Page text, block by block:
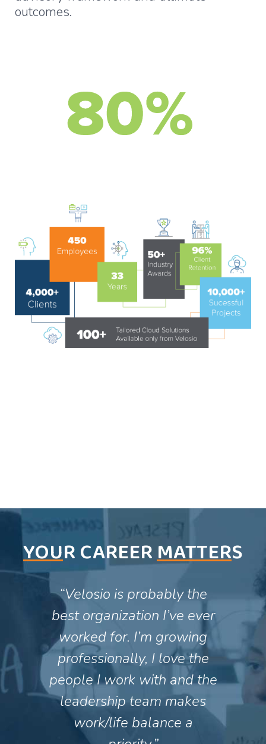
outcomes.
YOUR CAREERMATTERS
“Velosio is probably the
best organization I’ve ever
worked for. I’m growing
professionally, I love the
people I work with and the
leadership team makes
work/life balance a